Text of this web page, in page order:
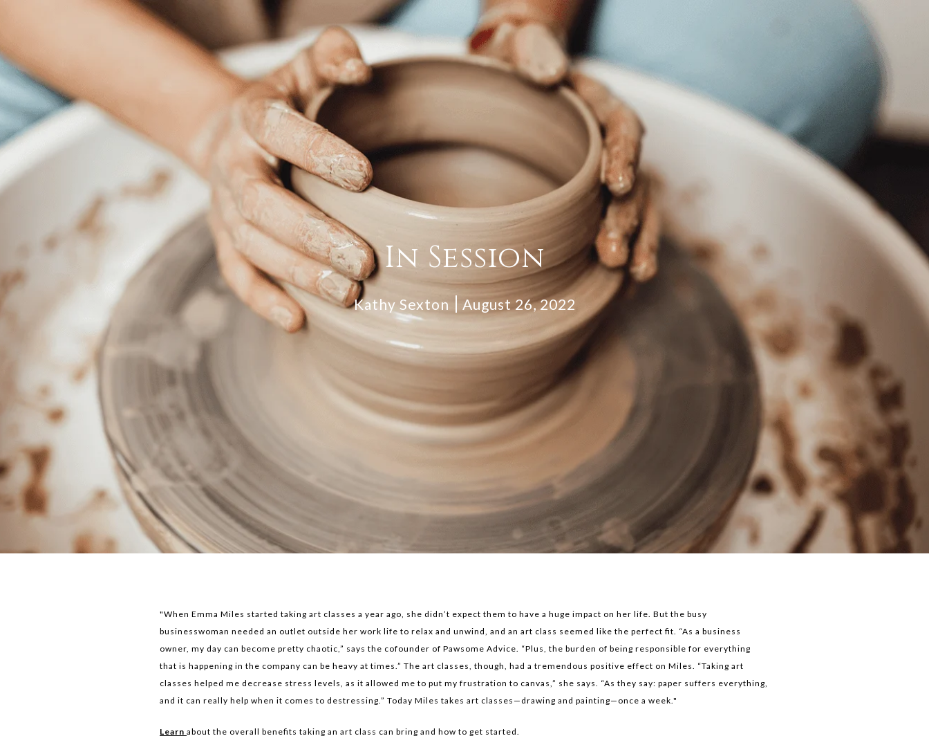
In Session
Kathy Sexton August 26, 2022
"When Emma Miles started taking art classes a year ago, she didn’t expect them to have a huge impact on her life. But the busy
businesswoman needed an outlet outside her work life to relax and unwind, and an art class seemed like the perfect fit. “As a business
owner, my day can become pretty chaotic,” says the cofounder of Pawsome Advice. “Plus, the burden of being responsible for everything
that is happening in the company can be heavy at times.” The art classes, though, had a tremendous positive effect on Miles. “Taking art
classes helped me decrease stress levels, as it allowed me to put my frustration to canvas,” she says. “As they say: paper suffers everything,
and it can really help when it comes to destressing.” Today Miles takes art classes—drawing and painting—once a week."
Learn about the overall benefits taking an art class can bring and how to get started.